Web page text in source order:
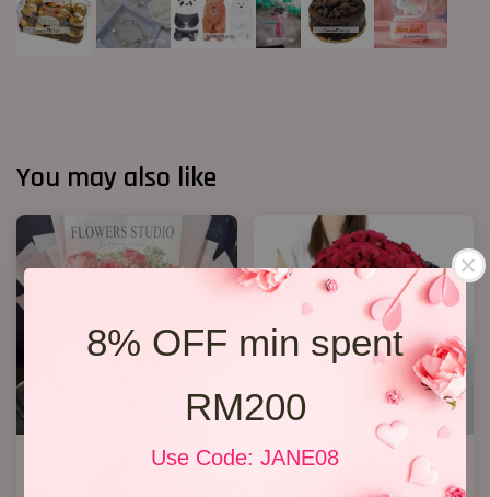
8% OFF min spent
RM200
Use Code: JANE08
You may also like
12 Roses Hand Bouquet 03
Big Bouquet 17